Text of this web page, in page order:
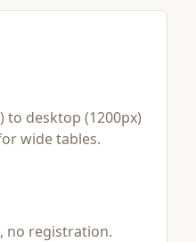
to desktop (1200px)
wide tables.
no registration.